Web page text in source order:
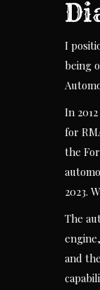
I
being
In
for
the
2023.
The
and